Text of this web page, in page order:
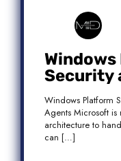
Security
Secure
Windows Platform
Agents Microsoft
architecture to
can […]